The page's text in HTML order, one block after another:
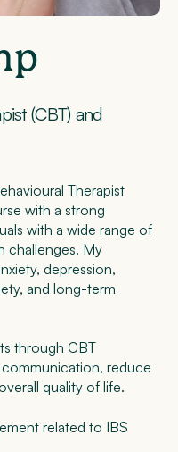
(CBT) and
Therapist
with a strong
with a wide range of
challenges. My
depression,
and long-term
through CBT
reduce
quality of life.
related to IBS